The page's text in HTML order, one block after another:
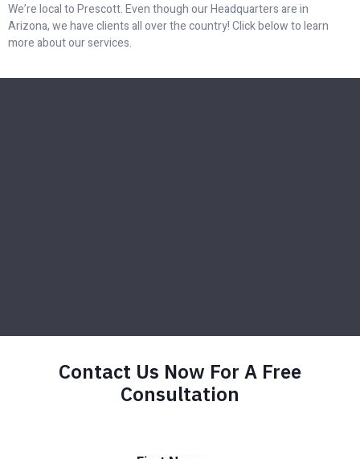
We’re local to Prescott. Even though our Headquarters are in
Arizona, we have clients all over the country! Click below to learn
more about our services.
Contact Us Now For A Free
Consultation